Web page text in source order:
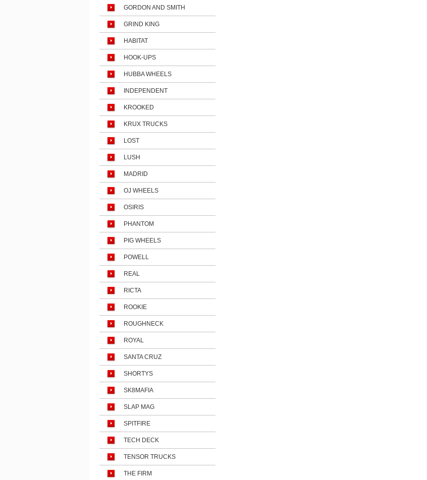
GORDON AND SMITH
GRIND KING
HABITAT
HOOK-UPS
HUBBA WHEELS
INDEPENDENT
KROOKED
KRUX TRUCKS
LOST
LUSH
MADRID
OJ WHEELS
OSIRIS
PHANTOM
PIG WHEELS
POWELL
REAL
RICTA
ROOKIE
ROUGHNECK
ROYAL
SANTA CRUZ
SHORTYS
SK8MAFIA
SLAP MAG
SPITFIRE
TECH DECK
TENSOR TRUCKS
THE FIRM